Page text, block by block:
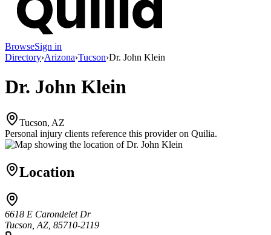
BrowseSign in
Directory›Arizona›Tucson›Dr. John Klein
Dr. John Klein
Tucson, AZ
Personal injury clients reference this provider on Quilia.
Location
6618 E Carondelet Dr
Tucson, AZ, 85710-2119